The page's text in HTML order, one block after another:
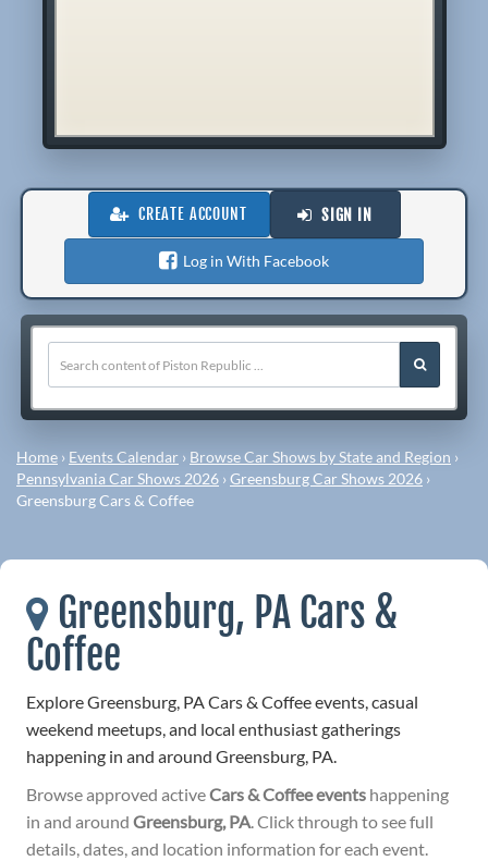
CREATE ACCOUNT SIGN IN
Log in With Facebook
Home › Events Calendar › Browse Car Shows by State and Region ›
Pennsylvania Car Shows 2026 ›Greensburg Car Shows 2026 ›
Greensburg Cars & Coffee
Greensburg, PA Cars &
Coffee
Explore Greensburg, PA Cars & Coffee events, casual
weekend meetups, and local enthusiast gatherings
happening in and around Greensburg, PA.
Browse approved activeCars & Coffee events happening
in and around Greensburg, PA. Click through to see full
details, dates, and location information for each event.